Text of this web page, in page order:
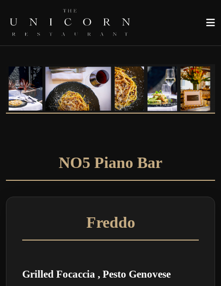
NO5 Piano Bar
Freddo
Grilled Focaccia , Pesto Genovese